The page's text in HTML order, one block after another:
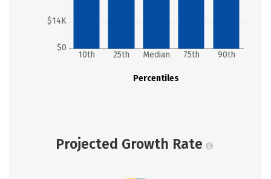
$0
$14K
Percentiles
10th 25th Median 75th 90th
Projected Growth Rate